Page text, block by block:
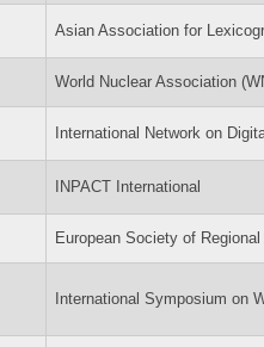
Asian Association for
World Nuclear Association
International Network on
INPACT International
European Society of
International Symposium on